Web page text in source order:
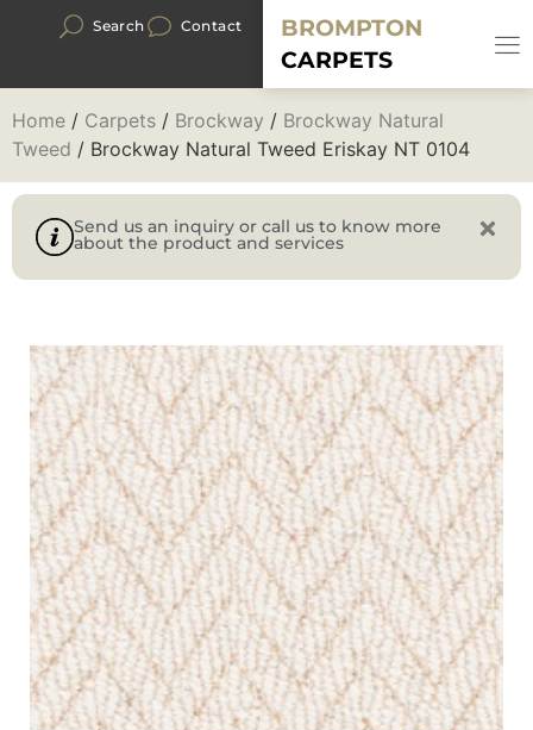
Search Contact
BROMPTON
CARPETS
Home / Carpets / Brockway / Brockway Natural
Tweed / Brockway Natural Tweed Eriskay NT 0104
Send us an inquiry or call us to know more
about the product and services